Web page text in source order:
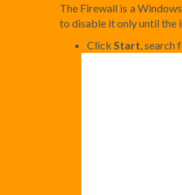
The Firewall is a
to disable it only until the
Click Start , search